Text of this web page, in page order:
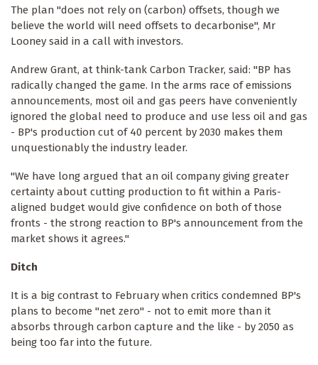
The plan "does not rely on (carbon) offsets, though we
believe the world will need offsets to decarbonise", Mr
Looney said in a call with investors.
Andrew Grant, at think-tank Carbon Tracker, said: "BP has
radically changed the game. In the arms race of emissions
announcements, most oil and gas peers have conveniently
ignored the global need to produce and use less oil and gas
- BP's production cut of 40 percent by 2030 makes them
unquestionably the industry leader.
"We have long argued that an oil company giving greater
certainty about cutting production to fit within a Paris-
aligned budget would give confidence on both of those
fronts - the strong reaction to BP's announcement from the
market shows it agrees."
Ditch
It is a big contrast to February when critics condemned BP's
plans to become "net zero" - not to emit more than it
absorbs through carbon capture and the like - by 2050 as
being too far into the future.